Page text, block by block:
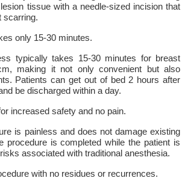
tissue with a needle-sized incision that
scarring.
only 15-30 minutes.
typically takes 15-30 minutes for breast
making it not only convenient but also
Patients can get out of bed 2 hours after
be discharged within a day.
increased safety and no pain.
is painless and does not damage existing
procedure is completed while the patient is
associated with traditional anesthesia.
with no residues or recurrences.